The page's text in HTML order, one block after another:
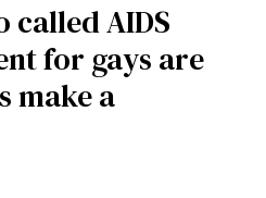
called AIDS
for gays are
make a